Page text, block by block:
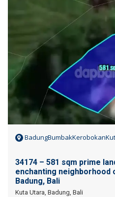
34174 – 581 sqm prime
enchanting neighborhood
Badung, Bali
Kuta Utara, Badung, Bali